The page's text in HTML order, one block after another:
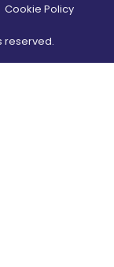
Cookie Policy
reserved.